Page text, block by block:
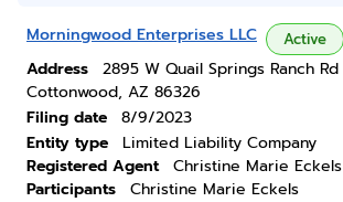
Morningwood Enterprises LLC Active
Address
2895 W Quail Springs Ranch Rd
Cottonwood, AZ 86326
Filing date
8/9/2023
Entity type
Limited Liability Company
Registered Agent
Christine Marie Eckels
Participants
Christine Marie Eckels